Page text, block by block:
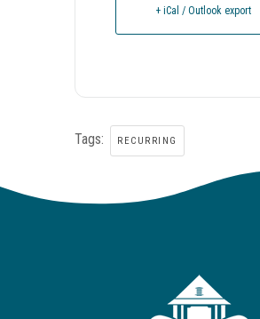
+ iCal / Outlook export
Tags: RECURRING